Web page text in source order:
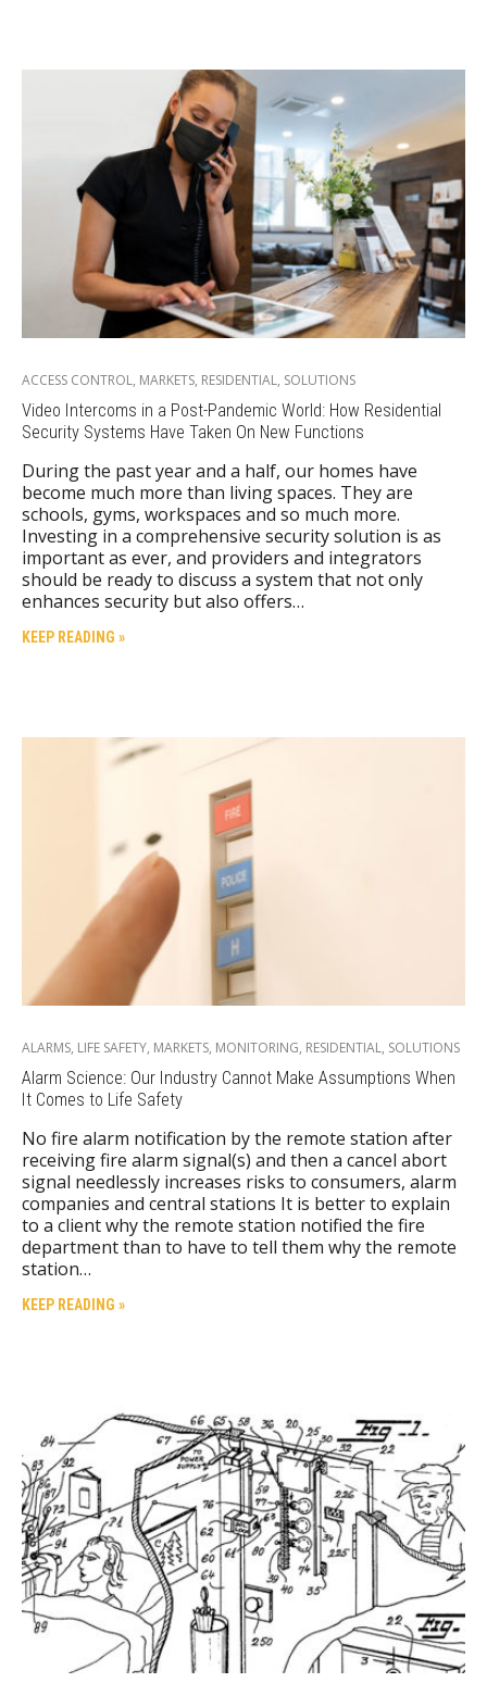
ACCESS CONTROL, MARKETS, RESIDENTIAL, SOLUTIONS
Video Intercoms in a Post-Pandemic World: How Residential
Security Systems Have Taken On New Functions
During the past year and a half, our homes have
become much more than living spaces. They are
schools, gyms, workspaces and so much more.
Investing in a comprehensive security solution is as
important as ever, and providers and integrators
should be ready to discuss a system that not only
enhances security but also offers…
KEEP READING »
ALARMS, LIFE SAFETY, MARKETS, MONITORING, RESIDENTIAL, SOLUTIONS
Alarm Science: Our Industry Cannot Make Assumptions When
It Comes to Life Safety
No fire alarm notification by the remote station after
receiving fire alarm signal(s) and then a cancel abort
signal needlessly increases risks to consumers, alarm
companies and central stations It is better to explain
to a client why the remote station notified the fire
department than to have to tell them why the remote
station…
KEEP READING »